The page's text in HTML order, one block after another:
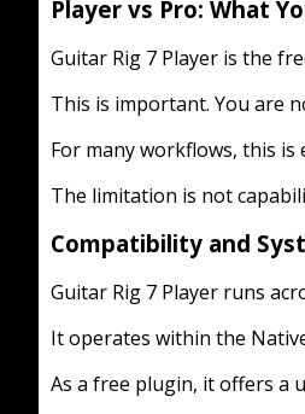
Player vs Pro: What
Guitar Rig 7 Player is the
This is important. You are
For many workflows, this
The limitation is not
Compatibility and
Guitar Rig 7 Player runs
It operates within the
As a free plugin, it offers a